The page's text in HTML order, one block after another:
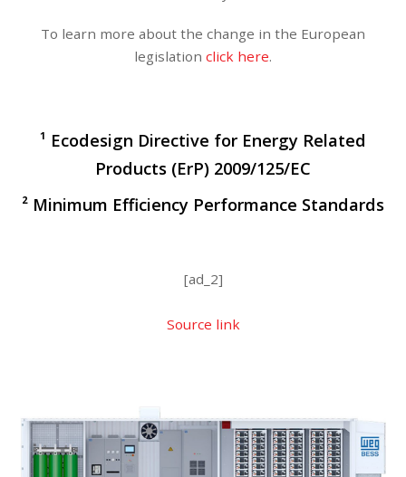
To learn more about the change in the European
legislation click here.
¹ Ecodesign Directive for Energy Related
Products (ErP) 2009/125/EC
² Minimum Efficiency Performance Standards
[ad_2]
Source link